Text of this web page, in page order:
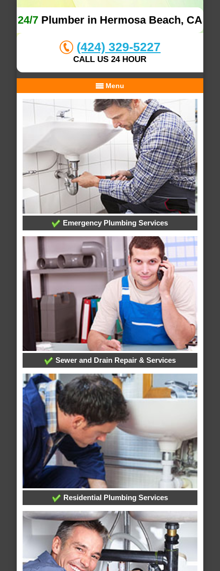
24/7Plumber in Hermosa Beach, CA
(424) 329-5227
CALL US 24 HOUR
Menu
Emergency Plumbing Services
Sewer and Drain Repair & Services
Residential Plumbing Services